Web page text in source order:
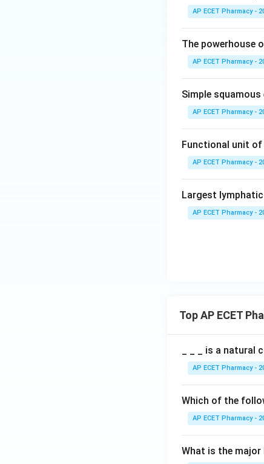
AP ECET Pharmacy -
The powerhouse
AP ECET Pharmacy -
Simple
AP ECET Pharmacy -
Functional unit
AP ECET Pharmacy -
Largest
AP ECET Pharmacy -
Top AP ECET
_ _ _ is a natural
AP ECET Pharmacy -
Which of the
AP ECET Pharmacy -
What is the